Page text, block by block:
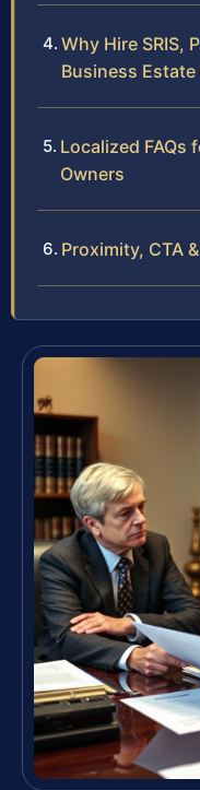
Why Hire SRIS,
Business Estate
Localized FAQs
Owners
Proximity, CTA